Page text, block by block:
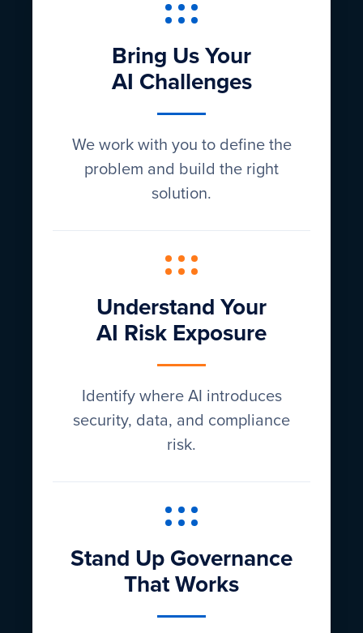
Bring Us Your
AI Challenges
We work with you to define the
problem and build the right
solution.
Understand Your
AI Risk Exposure
Identify where AI introduces
security, data, and compliance
risk.
Stand Up Governance
That Works